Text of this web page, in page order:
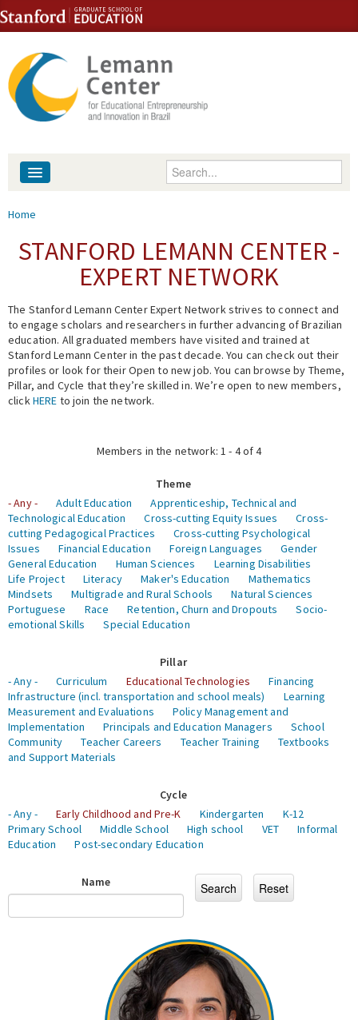
Skip to content
Skip to navigation
Enter your keywords
People
Events
Fellowship Programs
Expert Network
You are here
Home
STANFORD LEMANN CENTER -
EXPERT NETWORK
The Stanford Lemann Center Expert Network strives to connect and
to engage scholars and researchers in further advancing of Brazilian
education. All graduated members have visited and trained at
Stanford Lemann Center in the past decade. You can check out their
profiles or look for their Open to new job. You can browse by Theme,
Pillar, and Cycle that they’re skilled in. We’re open to new members,
clickHERE to join the network.
Members in the network: 1 - 4 of 4
Theme
- Any -
Adult Education
Apprenticeship, Technical and
Technological Education
Cross-cutting Equity Issues
Cross-
cutting Pedagogical Practices
Cross-cutting Psychological
Issues
Financial Education Foreign Languages
Gender
General Education
Human Sciences
Learning Disabilities
Life Project
Literacy Maker's Education
Mathematics
Mindsets
Multigrade and Rural Schools
Natural Sciences
Portuguese
Race Retention, Churn and Dropouts
Socio-
emotional Skills
Special Education
Pillar
- Any -
Curriculum Educational Technologies
Financing
Infrastructure (incl. transportation and school meals)
Learning
Measurement and Evaluations
Policy Management and
Implementation
Principals and Education Managers
School
Community
Teacher Careers Teacher Training
Textbooks
and Support Materials
Cycle
- Any -
Early Childhood and Pre-K Kindergarten
K-12
Primary School
Middle School High school VET
Informal
Education
Post-secondary Education
Name